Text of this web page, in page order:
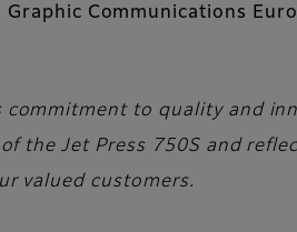
Graphic Communications
commitment to quality and
the Jet Press 750S and
valued customers.